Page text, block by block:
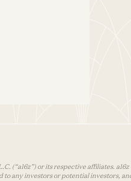
(“a16z”) or its respective affiliates.
any investors or potential investors,